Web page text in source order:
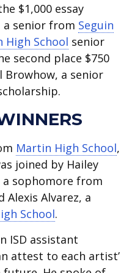
$1,000 essay
a senior from Seguin
High School senior
second place $750
Browhow, a senior
Martin High School,
joined by Hailey
a sophomore from
Alexis Alvarez, a
School.
ISD assistant
attest to each artist’